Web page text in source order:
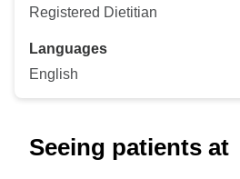
Registered Dietitian
Languages
English
Seeing patients at